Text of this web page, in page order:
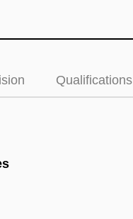
Qualifications